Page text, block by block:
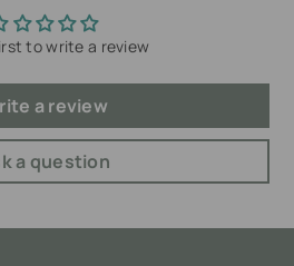
to write a review
a review
a question